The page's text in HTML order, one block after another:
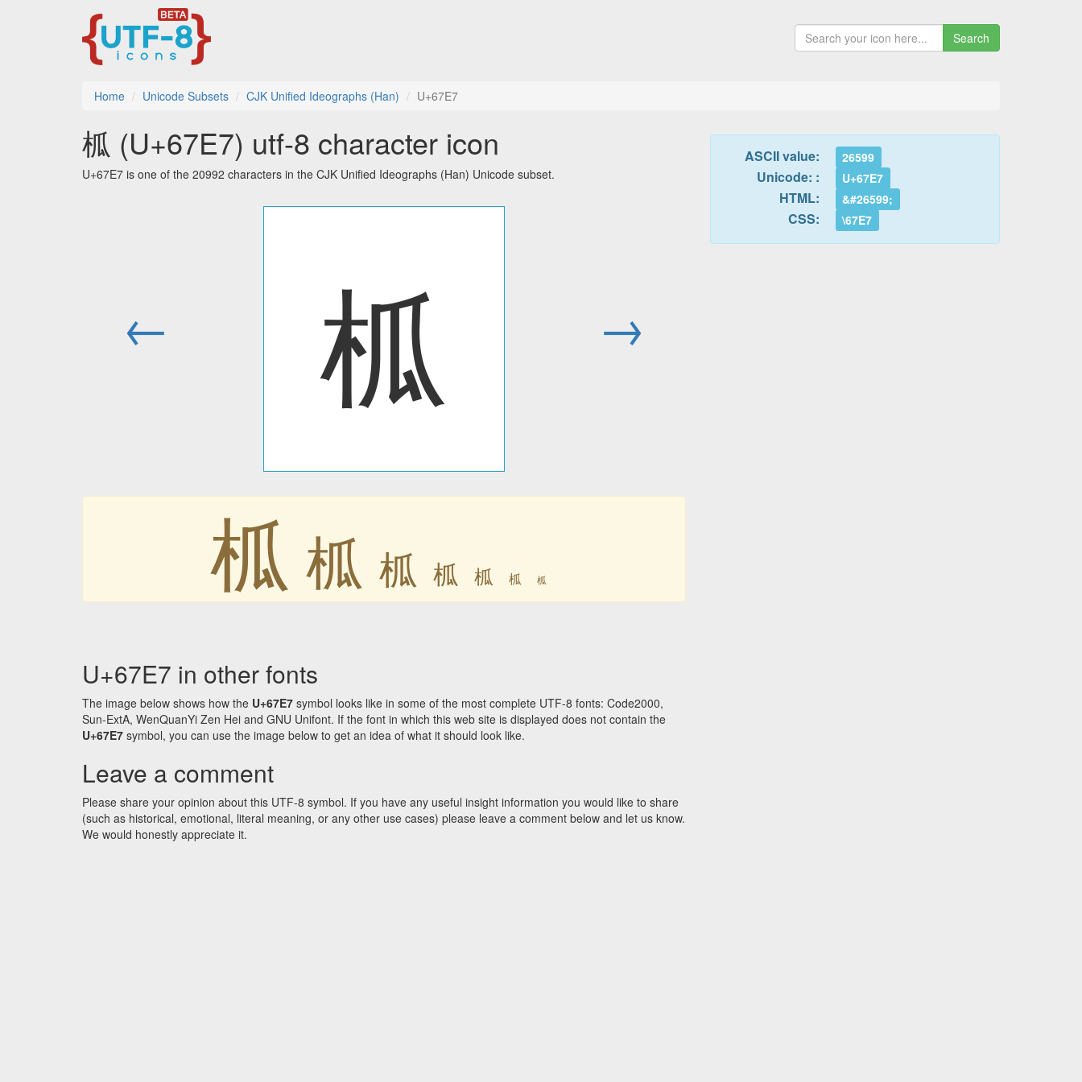
Search
Home Unicode Subsets CJK Unified Ideographs (Han) U+67E7
柧 (U+67E7) utf-8 character icon
U+67E7 is one of the 20992 characters in the CJK Unified Ideographs (Han) Unicode subset.
← 柧 →
柧 柧 柧 柧 柧 柧 柧
U+67E7 in other fonts
The image below shows how the U+67E7 symbol looks like in some of the most complete UTF-8 fonts: Code2000,
Sun-ExtA, WenQuanYi Zen Hei and GNU Unifont. If the font in which this web site is displayed does not contain the
U+67E7 symbol, you can use the image below to get an idea of what it should look like.
Leave a comment
Please share your opinion about this UTF-8 symbol. If you have any useful insight information you would like to share
(such as historical, emotional, literal meaning, or any other use cases) please leave a comment below and let us know.
We would honestly appreciate it.
ASCII value: 26599
Unicode: : U+67E7
HTML: &#26599;
CSS: \67E7